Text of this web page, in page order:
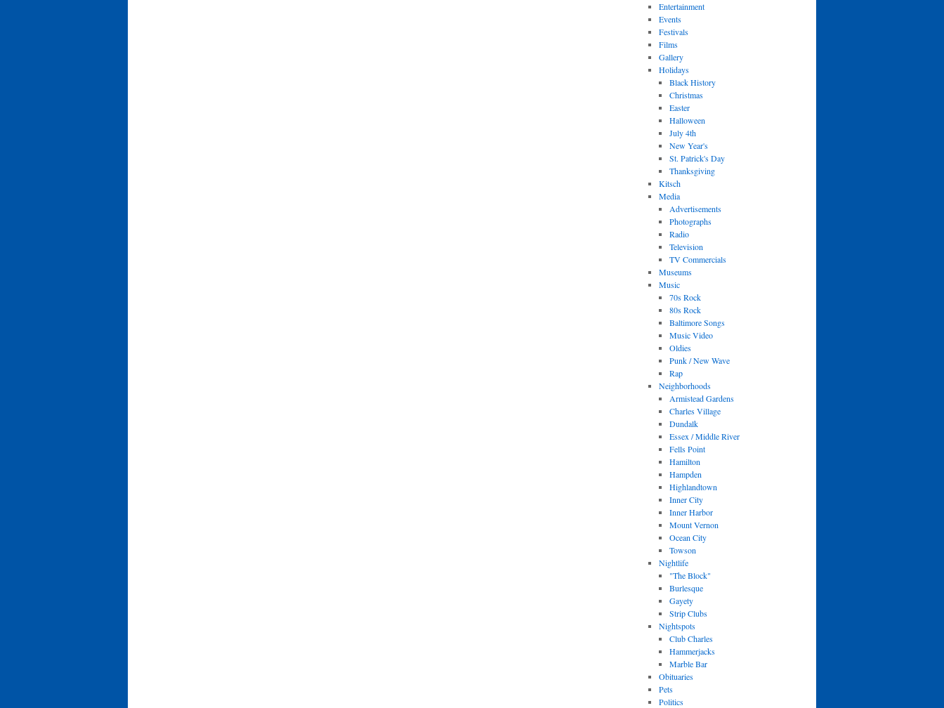
Entertainment
Events
Festivals
Films
Gallery
Holidays
Black History
Christmas
Easter
Halloween
July 4th
New Year's
St. Patrick's Day
Thanksgiving
Kitsch
Media
Advertisements
Photographs
Radio
Television
TV Commercials
Museums
Music
70s Rock
80s Rock
Baltimore Songs
Music Video
Oldies
Punk / New Wave
Rap
Neighborhoods
Armistead Gardens
Charles Village
Dundalk
Essex / Middle River
Fells Point
Hamilton
Hampden
Highlandtown
Inner City
Inner Harbor
Mount Vernon
Ocean City
Towson
Nightlife
"The Block"
Burlesque
Gayety
Strip Clubs
Nightspots
Club Charles
Hammerjacks
Marble Bar
Obituaries
Pets
Politics